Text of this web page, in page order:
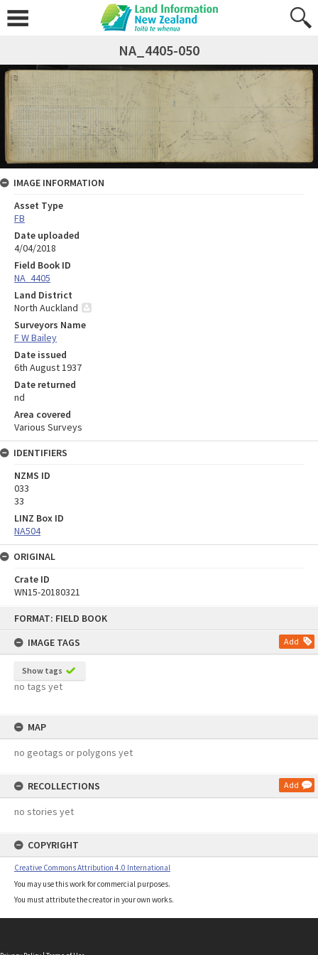
FORMAT: FIELD BOOK
IMAGE TAGS
Add
Show tags
no tags yet
MAP
no geotags or polygons yet
RECOLLECTIONS Add
no stories yet
COPYRIGHT
Creative Commons Attribution 4.0 International
You may use this work for commercial purposes.
You must attribute the creator in your own works.
NA_4405-050
IMAGE INFORMATION
Asset Type
FB
Date uploaded
4/04/2018
Field Book ID
NA_4405
Land District
North Auckland
Surveyors Name
F W Bailey
Date issued
6th August 1937
Date returned
nd
Area covered
Various Surveys
IDENTIFIERS
NZMS ID
033
33
LINZ Box ID
NA504
ORIGINAL
Crate ID
WN15-20180321